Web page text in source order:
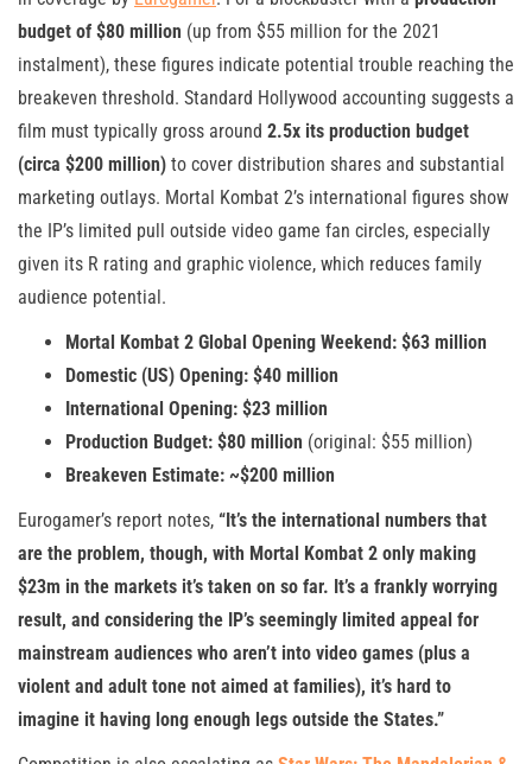
budget of $80 million (up from $55 million for the 2021
instalment), these figures indicate potential trouble reaching the
breakeven threshold. Standard Hollywood accounting suggests a
film must typically gross around 2.5x its production budget
(circa $200 million) to cover distribution shares and substantial
marketing outlays. Mortal Kombat 2’s international figures show
the IP’s limited pull outside video game fan circles, especially
given its R rating and graphic violence, which reduces family
audience potential.
Mortal Kombat 2 Global Opening Weekend: $63 million
Domestic (US) Opening: $40 million
International Opening: $23 million
Production Budget: $80 million (original: $55 million)
Breakeven Estimate: ~$200 million
Eurogamer’s report notes, “It’s the international numbers that
are the problem, though, with Mortal Kombat 2 only making
$23m in the markets it’s taken on so far. It’s a frankly worrying
result, and considering the IP’s seemingly limited appeal for
mainstream audiences who aren’t into video games (plus a
violent and adult tone not aimed at families), it’s hard to
imagine it having long enough legs outside the States.”